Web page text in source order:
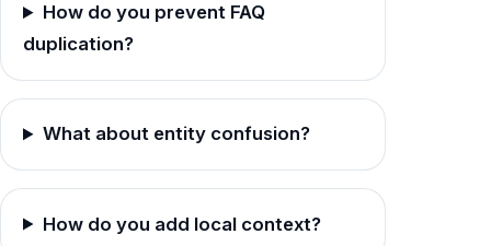
How do you prevent FAQ
duplication?
What about entity confusion?
How do you add local context?